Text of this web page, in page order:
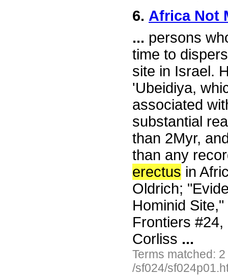
6. Africa Not
... persons
time to
site in Israel.
'Ubeidiya,
associated
substantial
than 2Myr,
than any
erectus in
Oldrich;
Hominid
Frontiers
Corliss ...
Terms matched:
/sf024/